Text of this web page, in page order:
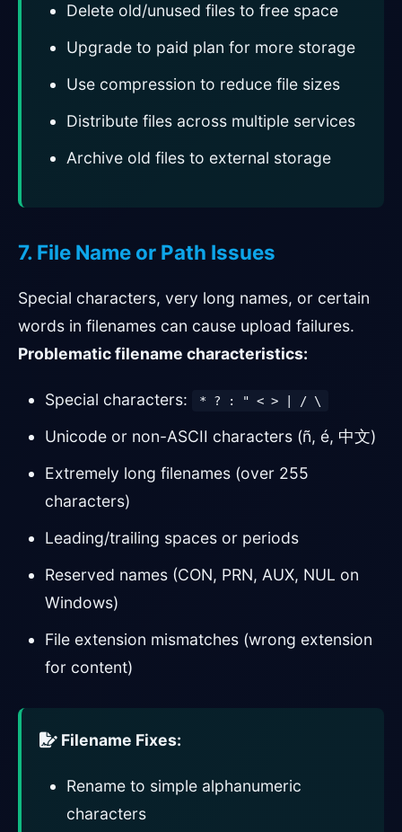
Delete old/unused files to free space
Upgrade to paid plan for more storage
Use compression to reduce file sizes
Distribute files across multiple services
Archive old files to external storage
7. File Name or Path Issues
Special characters, very long names, or certain
words in filenames can cause upload failures.
Problematic filename characteristics:
Special characters: * ? : " < > | / \
Unicode or non-ASCII characters (ñ, é, 中文)
Extremely long filenames (over 255
characters)
Leading/trailing spaces or periods
Reserved names (CON, PRN, AUX, NUL on
Windows)
File extension mismatches (wrong extension
for content)
Filename Fixes:
Rename to simple alphanumeric
characters